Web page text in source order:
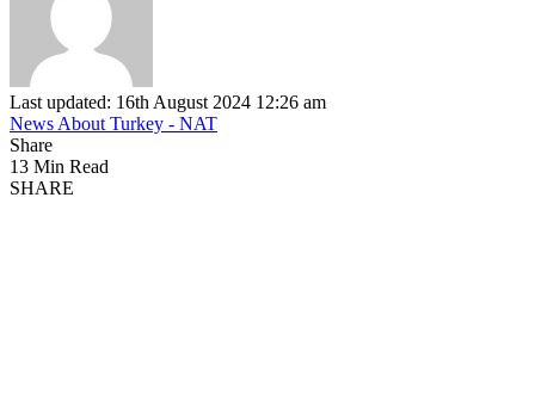
Last updated: 16th August 2024 12:26 am
News About Turkey - NAT
Share
13 Min Read
SHARE